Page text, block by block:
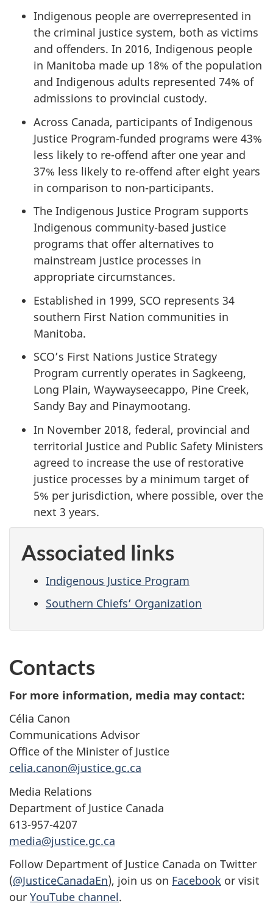
Indigenous people are overrepresented in
the criminal justice system, both as victims
and offenders. In 2016, Indigenous people
in Manitoba made up 18% of the population
and Indigenous adults represented 74% of
admissions to provincial custody.
Across Canada, participants of Indigenous
Justice Program-funded programs were 43%
less likely to re-offend after one year and
37% less likely to re-offend after eight years
in comparison to non-participants.
The Indigenous Justice Program supports
Indigenous community-based justice
programs that offer alternatives to
mainstream justice processes in
appropriate circumstances.
Established in 1999, SCO represents 34
southern First Nation communities in
Manitoba.
SCO’s First Nations Justice Strategy
Program currently operates in Sagkeeng,
Long Plain, Waywayseecappo, Pine Creek,
Sandy Bay and Pinaymootang.
In November 2018, federal, provincial and
territorial Justice and Public Safety Ministers
agreed to increase the use of restorative
justice processes by a minimum target of
5% per jurisdiction, where possible, over the
next 3 years.
Associated links
Indigenous Justice Program
Southern Chiefs’ Organization
Contacts
For more information, media may contact:
Célia Canon
Communications Advisor
Office of the Minister of Justice
celia.canon@justice.gc.ca
Media Relations
Department of Justice Canada
613-957-4207
media@justice.gc.ca
Follow Department of Justice Canada on Twitter
(@JusticeCanadaEn), join us on Facebook or visit
our YouTube channel.